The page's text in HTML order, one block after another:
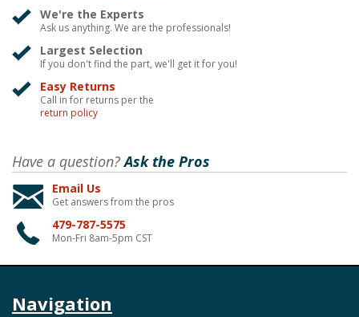
We're the Experts
Ask us anything. We are the professionals!
Largest Selection
If you don't find the part, we'll get it for you!
Easy Returns
Call in for returns per the
return policy
Have a question?Ask the Pros
Email Us
Get answers from the pros
479-787-5575
Mon-Fri 8am-5pm CST
Navigation